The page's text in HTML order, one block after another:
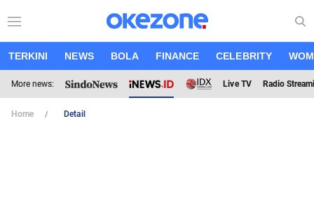
TERKINI NEWS BOLA FINANCE CELEBRITY
More news: Live TV Radio
Home Detail